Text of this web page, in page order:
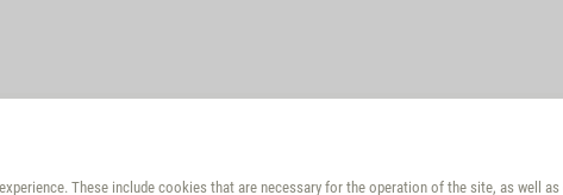
These include cookies that are necessary for the operation of the site, as well
Croatia